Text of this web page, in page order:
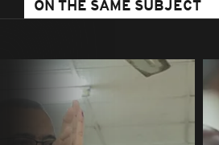
ON THE SAME SUBJECT